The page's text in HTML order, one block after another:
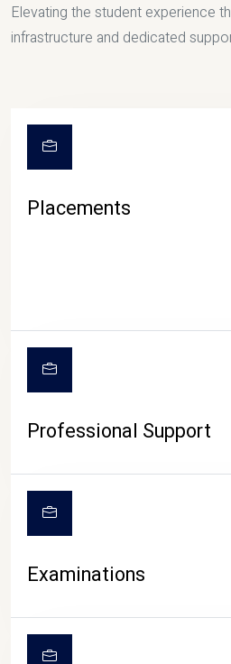
Elevating the student experience
infrastructure and dedicated
Placements
Professional Support
Examinations